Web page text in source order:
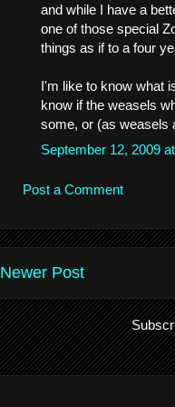
and while I have a
one of those special
things as if to a four
I'm like to know what
know if the weasels
some, or (as weasels
September 12, 2009
Post a Comment
Newer Post